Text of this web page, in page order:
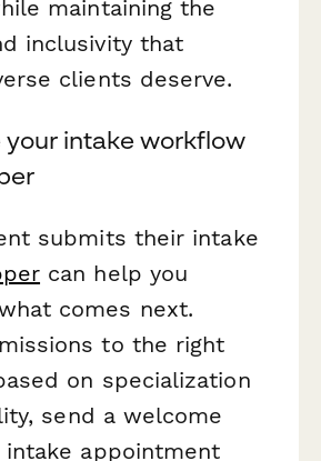
maintaining the
inclusivity that
clients deserve.
intake workflow
submits their intake
can help you
comes next.
to the right
on specialization
send a welcome
appointment